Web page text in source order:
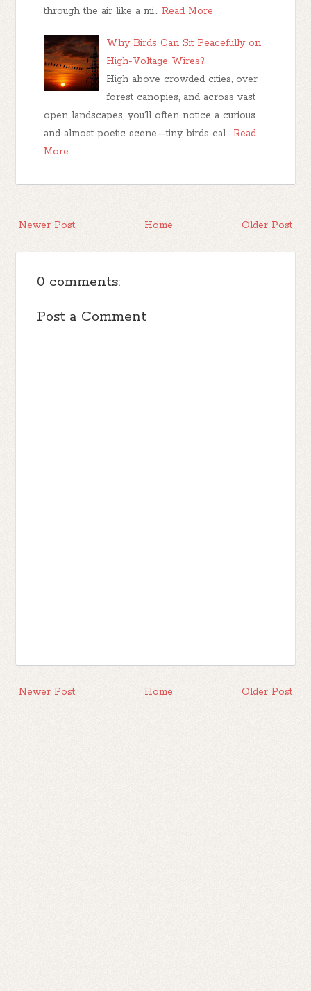
through the air like a mi… Read More
Why Birds Can Sit Peacefully on
High-Voltage Wires?
High above crowded cities, over
forest canopies, and across vast
open landscapes, you’ll often notice a curious
and almost poetic scene—tiny birds cal… Read
More
Newer Post Older Post
Home
0 comments:
Post a Comment
Newer Post Older Post
Home